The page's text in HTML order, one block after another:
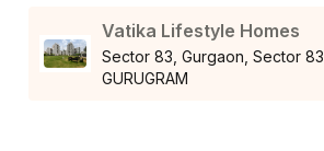
Vatika Lifestyle Homes
Sector 83, Gurgaon, Sector 83,
GURUGRAM